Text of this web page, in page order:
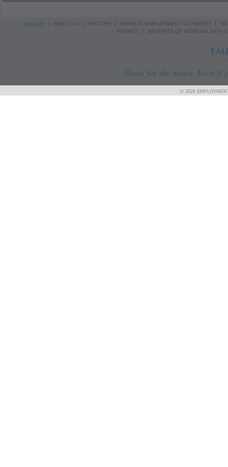
SIGN UP | ABOUT US | HISTORY | WORK AT EMPLOYMENT AUTHORITY |
PRIVACY | BENEFITS OF WORKING WITH
Shoot for the moon. Even if
© 2026